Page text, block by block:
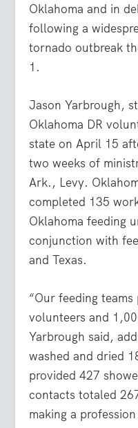
Oklahoma and in
following a
tornado outbreak
1.
Jason Yarbrough,
Oklahoma DR
state on April 15
two weeks of
Ark., Levy.
completed 135
Oklahoma feeding
conjunction with
and Texas.
“Our feeding
volunteers and
Yarbrough said,
washed and dried
provided 427
contacts totaled
making a